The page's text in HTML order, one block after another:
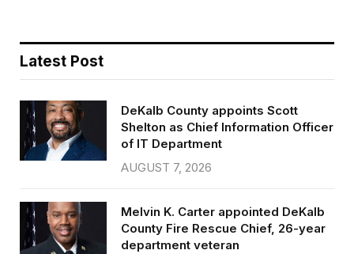
Latest Post
DeKalb County appoints Scott
Shelton as Chief Information Officer
of IT Department
AUGUST 7, 2026
Melvin K. Carter appointed DeKalb
County Fire Rescue Chief, 26-year
department veteran